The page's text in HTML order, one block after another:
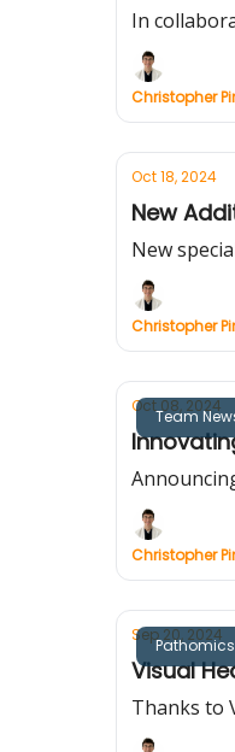
In
Christopher
Oct 18, 2024
New
New
Christopher
Team
Oct 08, 2024
Christopher
Pathomics
Sep 20, 2024
Visual
Thanks to